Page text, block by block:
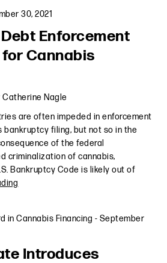
30, 2021
Enforcement
Cannabis
Catherine Nagle
are often impeded in enforcement
filing, but not so in the
of the federal
criminalization of cannabis,
Bankruptcy Code is likely out of
in Cannabis Financing - September
Introduces